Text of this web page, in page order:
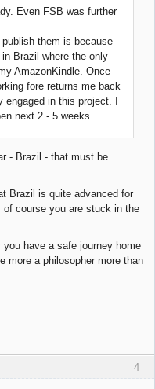
Even FSB was further
them is because
Brazil where the only
AmazonKindle. Once
fore returns me back
in this project. I
next 2 - 5 weeks.
- Brazil - that must be
Brazil is quite advanced for
course you are stuck in the
have a safe journey home
more a philosopher more than
4